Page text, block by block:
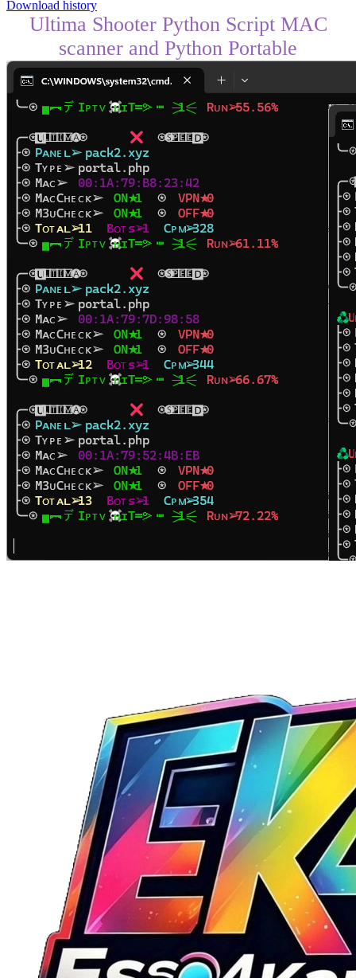
Download history
Ultima Shooter Python Script MAC
scanner and Python Portable